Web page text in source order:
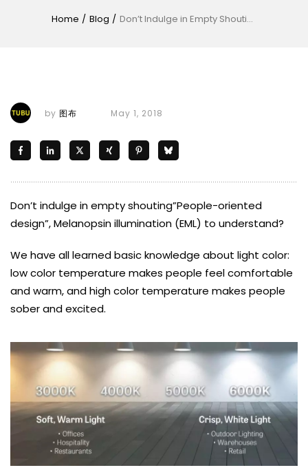
Home / Blog / Don’t Indulge in Empty Shouting”People-Oriented Design”, Melanopsin Illumination (EML) to Understand?
by 图布 May 1, 2018
Don’t indulge in empty shouting”People-oriented
design”, Melanopsin illumination (EML) to understand?
We have all learned basic knowledge about light color:
low color temperature makes people feel comfortable
and warm, and high color temperature makes people
sober and excited.